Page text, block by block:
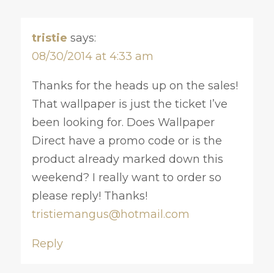
tristie says:
08/30/2014 at 4:33 am
Thanks for the heads up on the sales!
That wallpaper is just the ticket I’ve
been looking for. Does Wallpaper
Direct have a promo code or is the
product already marked down this
weekend? I really want to order so
please reply! Thanks!
tristiemangus@hotmail.com
Reply